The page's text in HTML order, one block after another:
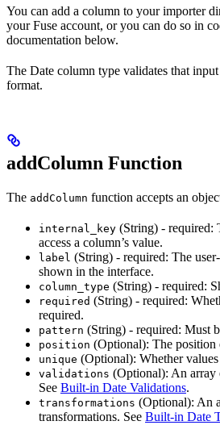
You can add a column to your importer
your Fuse account, or you can do so in
documentation below.
The Date column type validates that
format.
addColumn Function
The addColumn function accepts an
internal_key (String) - required:
access a column’s value.
label (String) - required: The
shown in the interface.
column_type (String) - required:
required (String) - required:
required.
pattern (String) - required: Must
position (Optional): The position
unique (Optional): Whether
validations (Optional): An array
See Built-in Date Validations.
transformations (Optional): An
transformations. See Built-in Date